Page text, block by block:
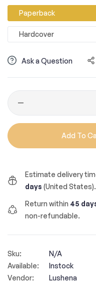
Paperback
Hardcover
Ask a Question
Quantity
Add To
Estimate delivery
days (United States).
Return within 45
non-refundable.
Sku:
N/A
Available:
Instock
Vendor:
Lushena